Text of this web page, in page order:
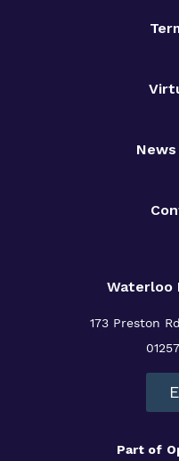
Waterloo
173 Preston
Part of